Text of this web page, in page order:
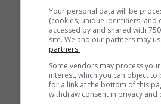
Your personal data will be
(cookies, unique identifiers,
accessed by and shared with
site. We and our partners may
partners.
Some vendors may process
interest, which you can object
for a link at the bottom of this
withdraw consent in privacy and